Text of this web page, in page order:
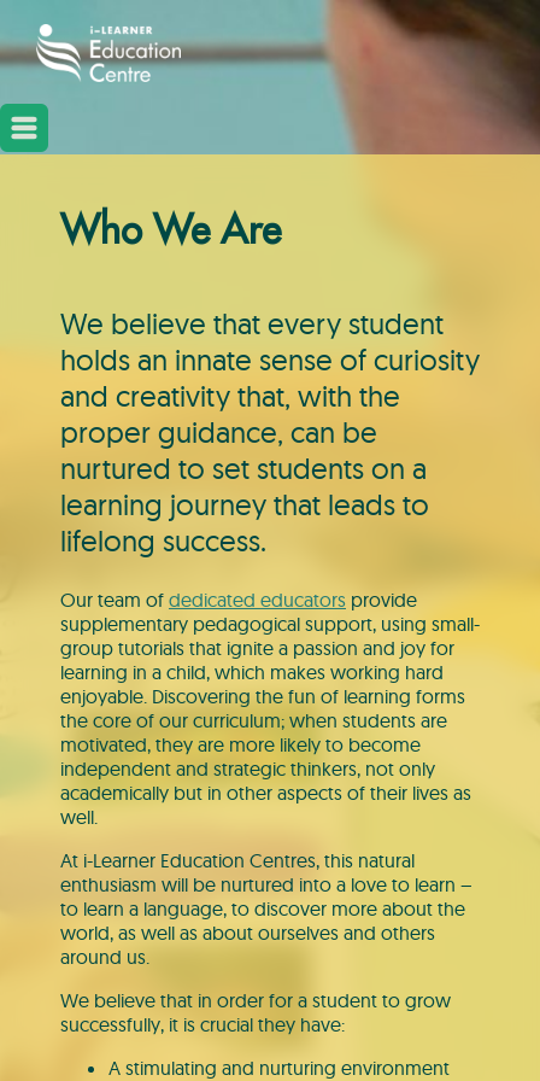
Who We Are
We believe that every student
holds an innate sense of curiosity
and creativity that, with the
proper guidance, can be
nurtured to set students on a
learning journey that leads to
lifelong success.
Our team of dedicated educators provide
supplementary pedagogical support, using small-
group tutorials that ignite a passion and joy for
learning in a child, which makes working hard
enjoyable. Discovering the fun of learning forms
the core of our curriculum; when students are
motivated, they are more likely to become
independent and strategic thinkers, not only
academically but in other aspects of their lives as
well.
At i-Learner Education Centres, this natural
enthusiasm will be nurtured into a love to learn –
to learn a language, to discover more about the
world, as well as about ourselves and others
around us.
We believe that in order for a student to grow
successfully, it is crucial they have:
A stimulating and nurturing environment